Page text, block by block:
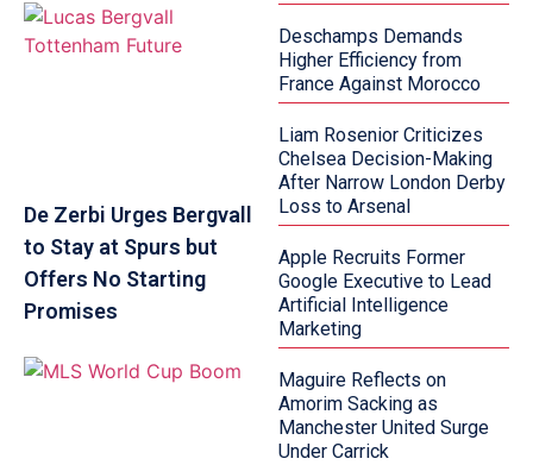
De Zerbi Urges Bergvall
to Stay at Spurs but
Offers No Starting
Promises
Deschamps Demands
Higher Efficiency from
France Against Morocco
Liam Rosenior Criticizes
Chelsea Decision-Making
After Narrow London Derby
Loss to Arsenal
Apple Recruits Former
Google Executive to Lead
Artificial Intelligence
Marketing
Maguire Reflects on
Amorim Sacking as
Manchester United Surge
Under Carrick